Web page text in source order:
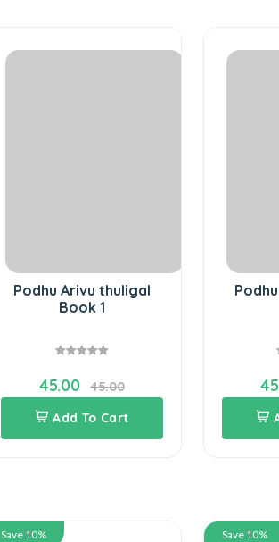
Podhu Arivu thuligal
Book 1
45.00
45.00
Add To Cart
Save 10% Save 10%